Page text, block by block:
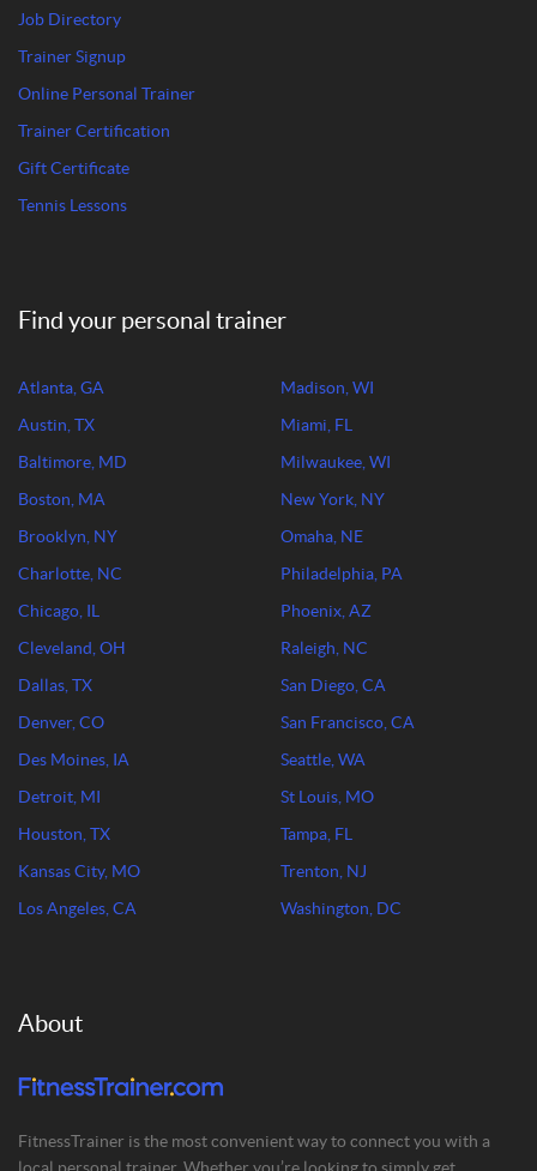
Job Directory
Trainer Signup
Online Personal Trainer
Trainer Certification
Gift Certificate
Tennis Lessons
Find your personal trainer
Atlanta, GA
Austin, TX
Baltimore, MD
Boston, MA
Brooklyn, NY
Charlotte, NC
Chicago, IL
Cleveland, OH
Dallas, TX
Denver, CO
Des Moines, IA
Detroit, MI
Houston, TX
Kansas City, MO
Los Angeles, CA
Madison, WI
Miami, FL
Milwaukee, WI
New York, NY
Omaha, NE
Philadelphia, PA
Phoenix, AZ
Raleigh, NC
San Diego, CA
San Francisco, CA
Seattle, WA
St Louis, MO
Tampa, FL
Trenton, NJ
Washington, DC
About
FitnessTrainer is the most convenient way to connect you with a